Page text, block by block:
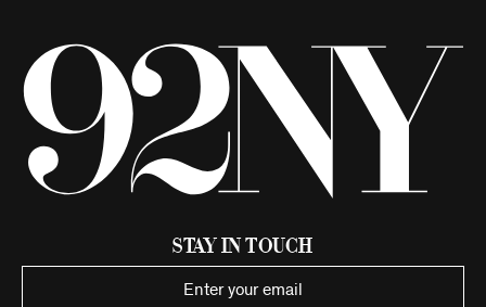
Stay in Touch